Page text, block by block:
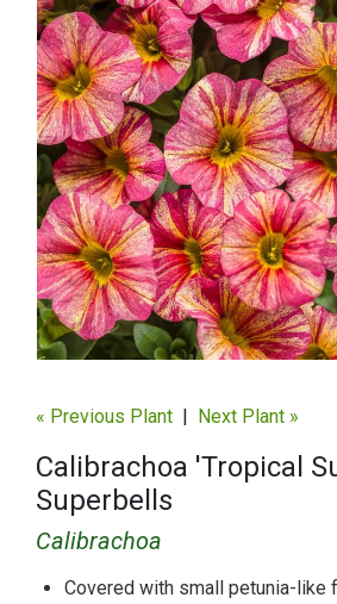
« Previous Plant | Next Plant »
Calibrachoa 'Tropical
Superbells
Calibrachoa
Covered with small petunia-like